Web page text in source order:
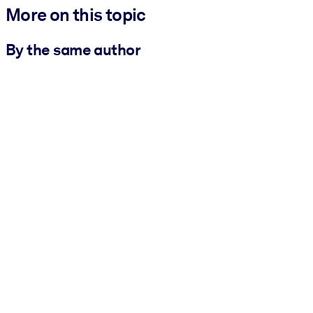
More on this topic
By the same author